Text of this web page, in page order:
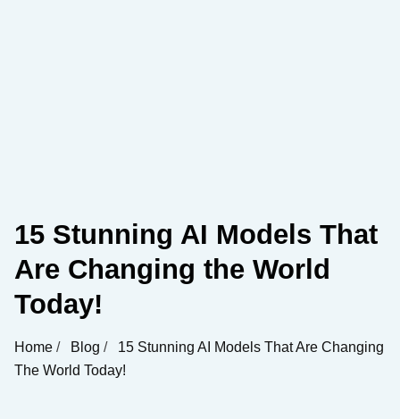
15 Stunning AI Models That
Are Changing the World
Today!
Home / Blog /
15 Stunning AI Models That Are Changing
The World Today!